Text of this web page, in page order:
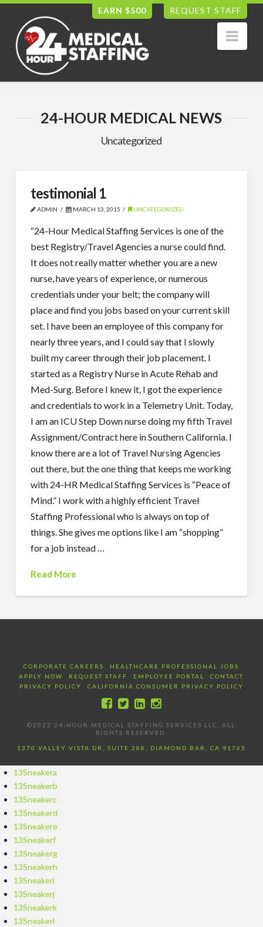
REQUEST STAFF
EARN $500
24-HOUR MEDICAL NEWS
Uncategorized
testimonial 1
ADMIN MARCH 13, 2015 UNCATEGORIZED
“24-Hour Medical Staffing Services is one of the
best Registry/Travel Agencies a nurse could find.
It does not really matter whether you are a new
nurse, have years of experience, or numerous
credentials under your belt; the company will
place and find you jobs based on your current skill
set. I have been an employee of this company for
nearly three years, and I could say that I slowly
built my career through their job placement. I
started as a Registry Nurse in Acute Rehab and
Med-Surg. Before I knew it, I got the experience
and credentials to work in a Telemetry Unit. Today,
I am an ICU Step Down nurse doing my fifth Travel
Assignment/Contract here in Southern California. I
know there are a lot of Travel Nursing Agencies
out there, but the one thing that keeps me working
with 24-HR Medical Staffing Services is “Peace of
Mind.” I work with a highly efficient Travel
Staffing Professional who is always on top of
things. She gives me options like I am “shopping”
for a job instead …
Read More
CORPORATE CAREERS
HEALTHCARE PROFESSIONAL JOBS
APPLY NOW
REQUEST STAFF EMPLOYEE PORTAL
CONTACT
PRIVACY POLICY
CALIFORNIA CONSUMER PRIVACY POLICY
©2022 24-HOUR MEDICAL STAFFING SERVICES LLC, ALL
RIGHTS RESERVED.
1370 VALLEY VISTA DR, SUITE 288, DIAMOND BAR, CA 91765
13Sneakera
13Sneakerb
13Sneakerc
13Sneakerd
13Sneakere
13Sneakerf
13Sneakerg
13Sneakerh
13Sneakeri
13Sneakerj
13Sneakerk
13Sneakerl